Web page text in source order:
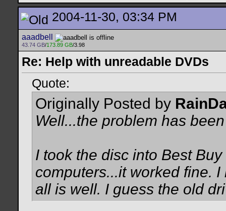
2004-11-30, 03:34 PM
aaadbell
43.74 GB/173.89 GB/3.98
Re: Help with unreadable DVDs
Quote:
Originally Posted by
Well...the problem has
I took the disc into Best
computers...it worked fine.
all is well. I guess the old